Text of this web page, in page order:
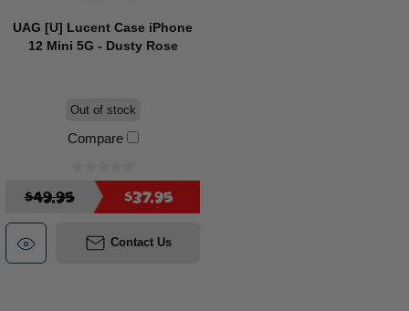
UAG [U] Lucent Case iPhone
12 Mini 5G - Dusty Rose
Out of stock
Compare
$49.95 $37.95
Contact Us